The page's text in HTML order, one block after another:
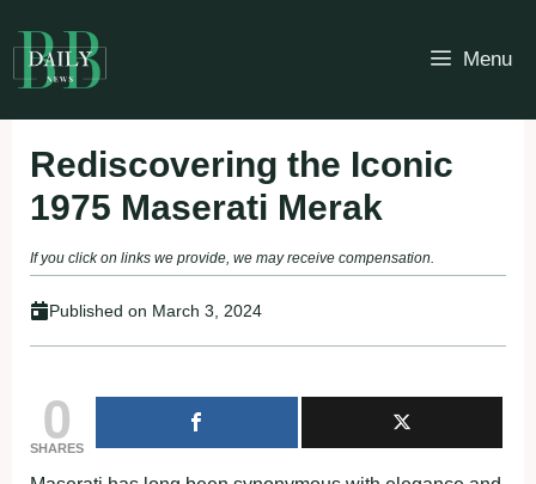
to
content
Menu
Rediscovering the Iconic
1975 Maserati Merak
If you click on links we provide, we may receive compensation.
Published on March 3, 2024
0
SHARES